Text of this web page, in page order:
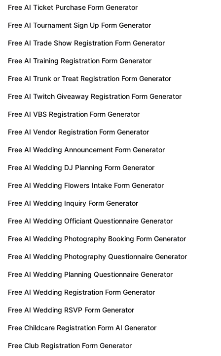
Free AI Ticket Purchase Form Generator
Free AI Tournament Sign Up Form Generator
Free AI Trade Show Registration Form Generator
Free AI Training Registration Form Generator
Free AI Trunk or Treat Registration Form Generator
Free AI Twitch Giveaway Registration Form Generator
Free AI VBS Registration Form Generator
Free AI Vendor Registration Form Generator
Free AI Wedding Announcement Form Generator
Free AI Wedding DJ Planning Form Generator
Free AI Wedding Flowers Intake Form Generator
Free AI Wedding Inquiry Form Generator
Free AI Wedding Officiant Questionnaire Generator
Free AI Wedding Photography Booking Form Generator
Free AI Wedding Photography Questionnaire Generator
Free AI Wedding Planning Questionnaire Generator
Free AI Wedding Registration Form Generator
Free AI Wedding RSVP Form Generator
Free Childcare Registration Form AI Generator
Free Club Registration Form Generator